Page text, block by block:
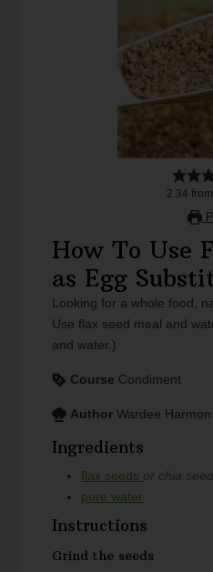
2.34 from
How To Use
as Egg
Looking for a whole food,
Use flax seed meal and
and water.)
Course Condiment
Author Wardee Harmon
Ingredients
flax seeds or chia
pure water
Instructions
Grind the seeds